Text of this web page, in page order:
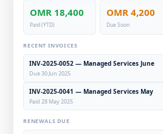
OMR 18,400
Paid (YTD)
OMR 4,200
Due Soon
RECENT INVOICES
INV-2025-0052 — Managed Services June
Due 30 Jun 2025
INV-2025-0041 — Managed Services May
Paid 28 May 2025
RENEWALS DUE